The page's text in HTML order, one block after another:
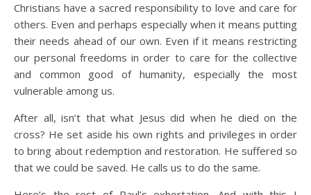
Christians have a sacred responsibility to love and care for
others. Even and perhaps especially when it means putting
their needs ahead of our own. Even if it means restricting
our personal freedoms in order to care for the collective
and common good of humanity, especially the most
vulnerable among us.
After all, isn’t that what Jesus did when he died on the
cross? He set aside his own rights and privileges in order
to bring about redemption and restoration. He suffered so
that we could be saved. He calls us to do the same.